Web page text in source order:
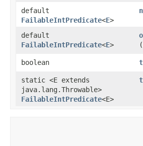
default
FailableIntPredicate<E>
default
FailableIntPredicate<E>
(
boolean
static <E extends
java.lang.Throwable>
FailableIntPredicate<E>